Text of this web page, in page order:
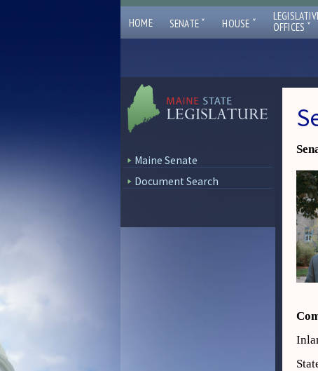
HOME SENATE ˇ HOUSE ˇ
OFFICES ˇ
Maine Senate
Document Search